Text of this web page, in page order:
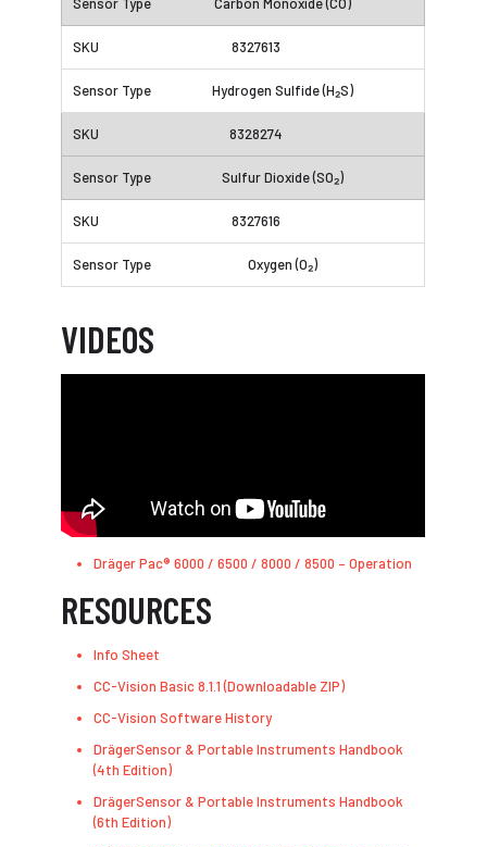
8327613
Hydrogen Sulfide (H₂S)
8328274
Sulfur Dioxide (SO₂)
8327616
Oxygen (O₂)
VIDEOS
Dräger Pac® 6000 / 6500 / 8000 / 8500 – Operation
RESOURCES
Info Sheet
CC-Vision Basic 8.1.1 (Downloadable ZIP)
CC-Vision Software History
DrägerSensor & Portable Instruments Handbook
(4th Edition)
DrägerSensor & Portable Instruments Handbook
(6th Edition)